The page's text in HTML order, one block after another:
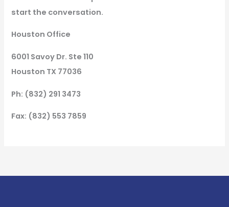
start the conversation.
Houston Office
6001 Savoy Dr. Ste 110
Houston TX 77036
Ph: (832) 291 3473
Fax: (832) 553 7859